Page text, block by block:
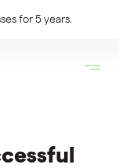
for 5 years.